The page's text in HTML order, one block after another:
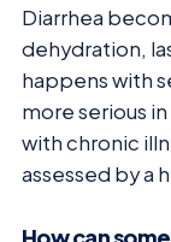
Diarrhea
dehydration,
happens with
more serious
with chronic
assessed by a
How can